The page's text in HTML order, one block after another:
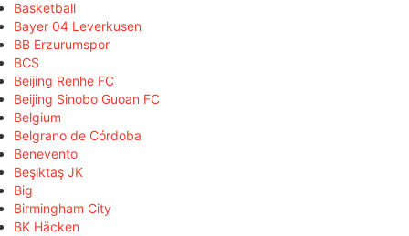
Basketball
Bayer 04 Leverkusen
BB Erzurumspor
BCS
Beijing Renhe FC
Beijing Sinobo Guoan FC
Belgium
Belgrano de Córdoba
Benevento
Beşiktaş JK
Big
Birmingham City
BK Häcken